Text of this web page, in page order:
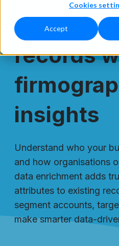
Cookies
Accept
Enrich
records
insights
Understand who your
and how organisations
data enrichment adds
attributes to existing
segment accounts,
make smarter data-